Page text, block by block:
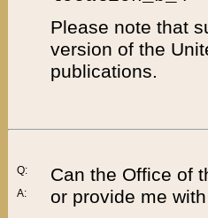
Please note that
version of the
publications.
Q:
A:
Can the Office of
or provide me